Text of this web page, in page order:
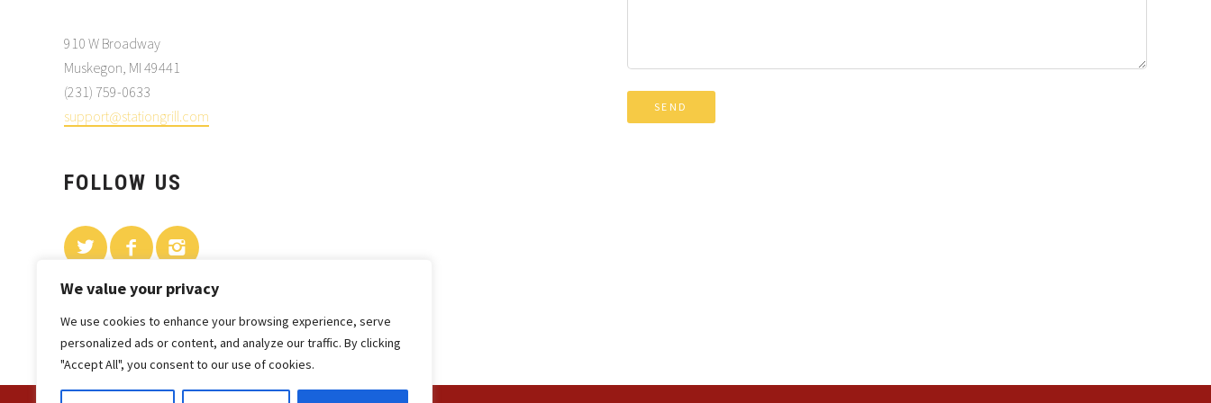
We value your privacy
We use cookies to enhance your browsing experience, serve
personalized ads or content, and analyze our traffic. By clicking
"Accept All", you consent to our use of cookies.
910 W Broadway
Muskegon, MI 49441
(231) 759-0633
support@stationgrill.com
FOLLOW US